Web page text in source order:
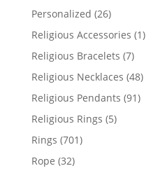
products
Personalized 2626
products
Religious Accessories 11
Religious Bracelets 77
products
Religious Necklaces 4848
Religious Pendants 9191
Religious Rings 55
Rings 701701
Rope 3232